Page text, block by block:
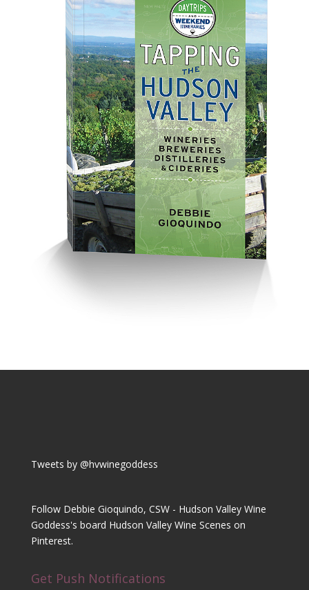
Tweets by @hvwinegoddess
Follow Debbie Gioquindo, CSW - Hudson Valley Wine
Goddess's board Hudson Valley Wine Scenes on
Pinterest.
Get Push Notifications